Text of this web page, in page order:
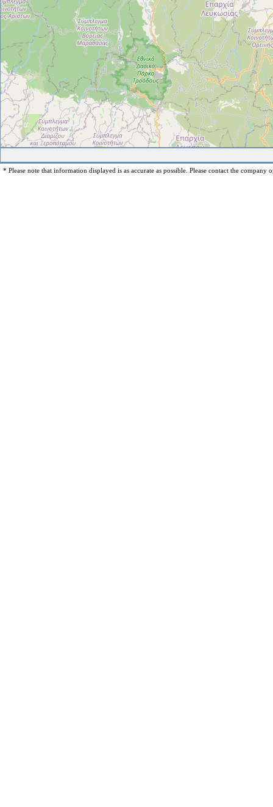
* Please note that information displayed is as accurate as possible. Please contact the